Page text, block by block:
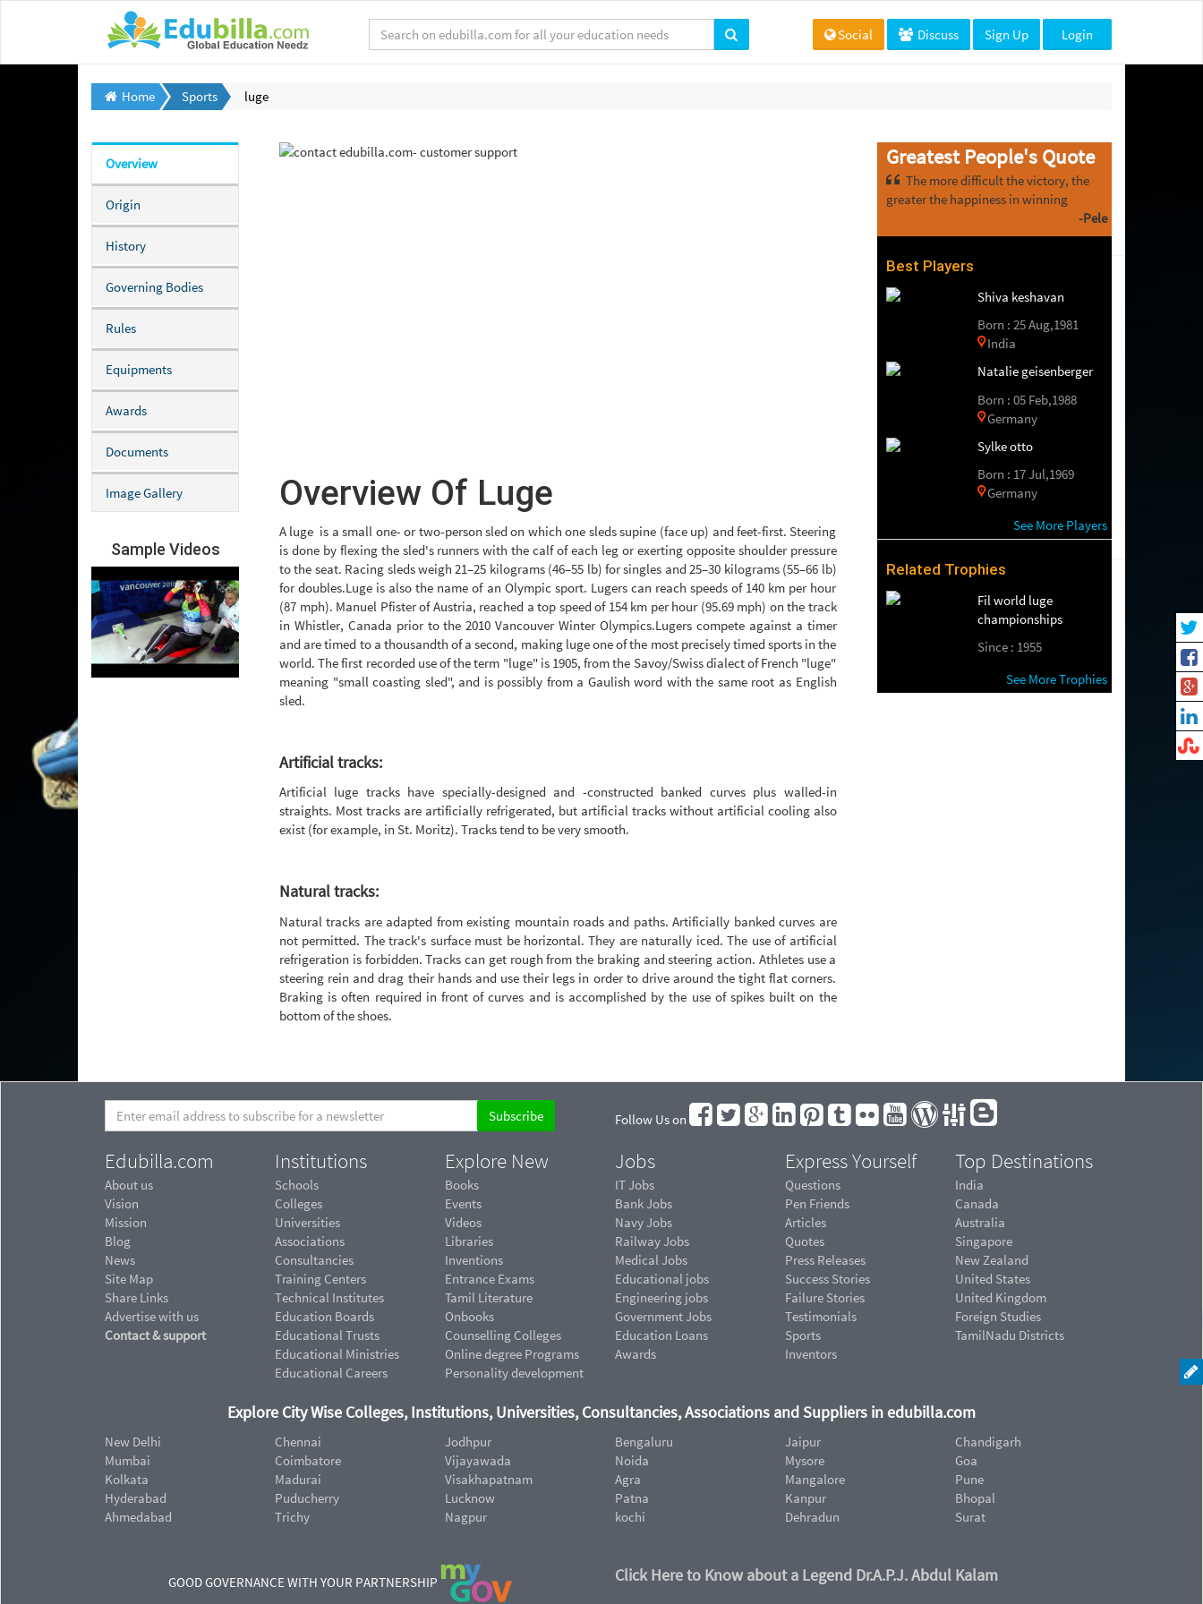
Social Discuss Sign Up Login
Home Sports luge
Overview
Origin
History
Governing Bodies
Rules
Equipments
Awards
Documents
Image Gallery
Sample Videos
Overview Of Luge
A luge is a small one- or two-person sled on which one sleds supine (face up) and feet-first. Steering
is done by flexing the sled's runners with the calf of each leg or exerting opposite shoulder pressure
to the seat. Racing sleds weigh 21–25 kilograms (46–55 lb) for singles and 25–30 kilograms (55–66 lb)
for doubles.Luge is also the name of an Olympic sport. Lugers can reach speeds of 140 km per hour
(87 mph). Manuel Pfister of Austria, reached a top speed of 154 km per hour (95.69 mph) on the track
in Whistler, Canada prior to the 2010 Vancouver Winter Olympics.Lugers compete against a timer
and are timed to a thousandth of a second, making luge one of the most precisely timed sports in the
world. The first recorded use of the term "luge" is 1905, from the Savoy/Swiss dialect of French "luge"
meaning "small coasting sled", and is possibly from a Gaulish word with the same root as English
sled.
Artificial tracks:
Artificial luge tracks have specially-designed and -constructed banked curves plus walled-in
straights. Most tracks are artificially refrigerated, but artificial tracks without artificial cooling also
exist (for example, in St. Moritz). Tracks tend to be very smooth.
Natural tracks:
Natural tracks are adapted from existing mountain roads and paths. Artificially banked curves are
not permitted. The track's surface must be horizontal. They are naturally iced. The use of artificial
refrigeration is forbidden. Tracks can get rough from the braking and steering action. Athletes use a
steering rein and drag their hands and use their legs in order to drive around the tight flat corners.
Braking is often required in front of curves and is accomplished by the use of spikes built on the
bottom of the shoes.
Greatest People's Quote
The more difficult the victory, the
greater the happiness in winning
-Pele
Best Players
Shiva keshavan
Born : 25 Aug,1981
India
Natalie geisenberger
Born : 05 Feb,1988
Germany
Sylke otto
Born : 17 Jul,1969
Germany
See More Players
Related Trophies
Fil world luge
championships
Since : 1955
See More Trophies
Follow Us on
Edubilla.com
About us
Vision
Mission
Blog
News
Site Map
Share Links
Advertise with us
Contact & support
Institutions
Schools
Colleges
Universities
Associations
Consultancies
Training Centers
Technical Institutes
Education Boards
Educational Trusts
Educational Ministries
Educational Careers
Explore New
Books
Events
Videos
Libraries
Inventions
Entrance Exams
Tamil Literature
Onbooks
Counselling Colleges
Online degree Programs
Personality development
Jobs
IT Jobs
Bank Jobs
Navy Jobs
Railway Jobs
Medical Jobs
Educational jobs
Engineering jobs
Government Jobs
Education Loans
Awards
Express Yourself
Questions
Pen Friends
Articles
Quotes
Press Releases
Success Stories
Failure Stories
Testimonials
Sports
Inventors
Top Destinations
India
Canada
Australia
Singapore
New Zealand
United States
United Kingdom
Foreign Studies
TamilNadu Districts
Explore City Wise Colleges, Institutions, Universities, Consultancies, Associations and Suppliers in edubilla.com
New Delhi
Mumbai
Kolkata
Hyderabad
Ahmedabad
Chennai
Coimbatore
Madurai
Puducherry
Trichy
Jodhpur
Vijayawada
Visakhapatnam
Lucknow
Nagpur
Bengaluru
Noida
Agra
Patna
kochi
Jaipur
Mysore
Mangalore
Kanpur
Dehradun
Chandigarh
Goa
Pune
Bhopal
Surat
GOOD GOVERNANCE WITH YOUR PARTNERSHIP Click Here to Know about a Legend Dr.A.P.J. Abdul Kalam